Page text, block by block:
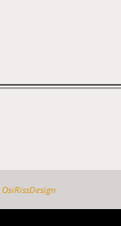
OsiRissDesign